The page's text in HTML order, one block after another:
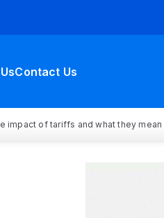
Contact Us
impact of tariffs and what they